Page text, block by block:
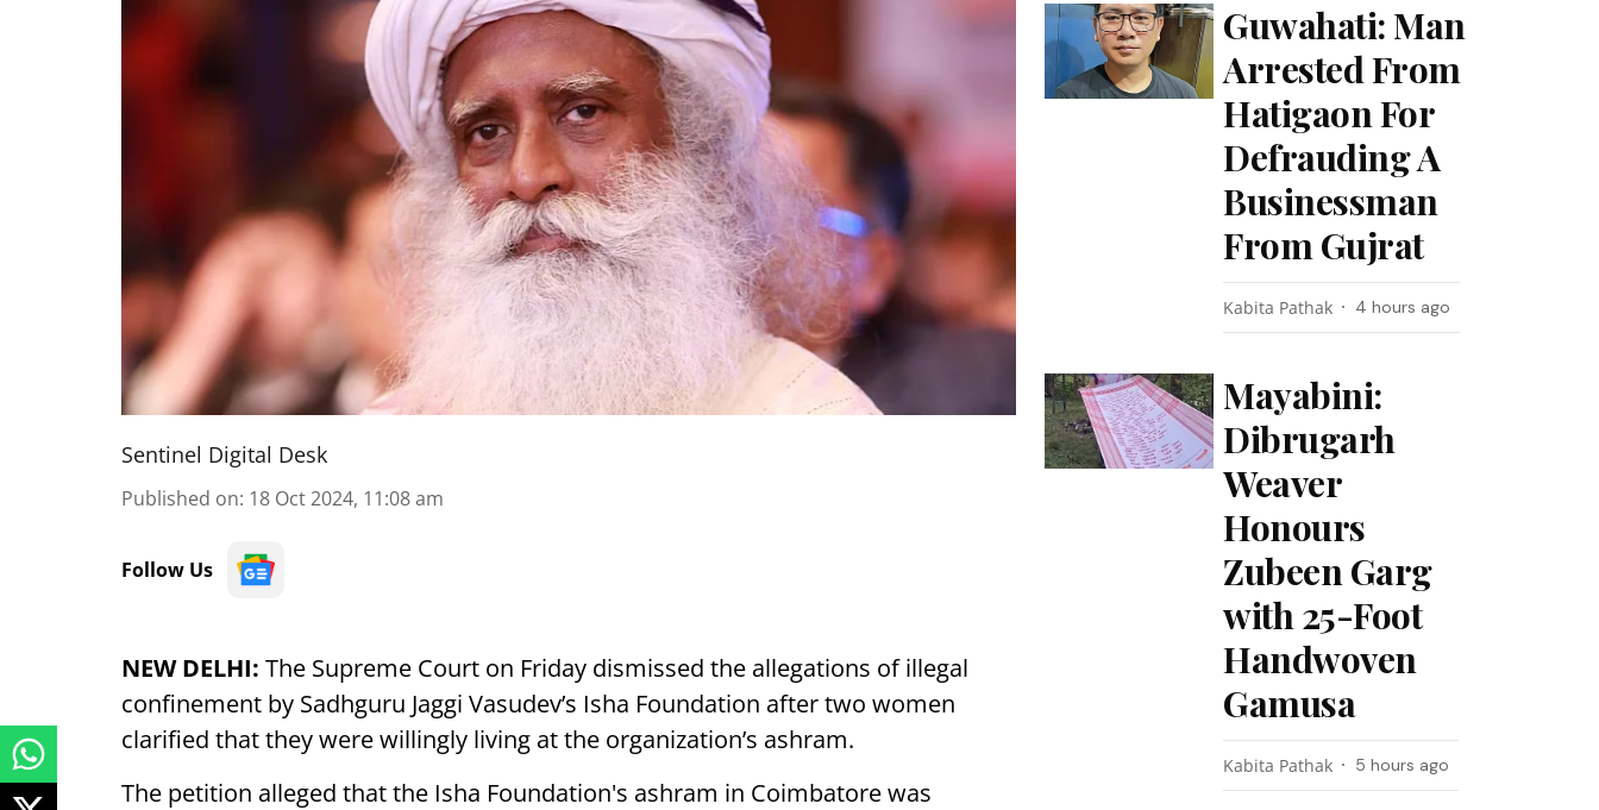
Sentinel Digital Desk
Published on: 18 Oct 2024, 11:08 am
Follow Us
NEW DELHI: The Supreme Court on Friday dismissed the allegations of illegal
confinement by Sadhguru Jaggi Vasudev’s Isha Foundation after two women
clarified that they were willingly living at the organization’s ashram.
The petition alleged that the Isha Foundation's ashram in Coimbatore was
Guwahati: Man
Arrested From
Hatigaon For
Defrauding A
Businessman
From Gujrat
Kabita Pathak 4 hours ago
Mayabini:
Dibrugarh
Weaver
Honours
Zubeen Garg
with 25-Foot
Handwoven
Gamusa
Kabita Pathak 5 hours ago